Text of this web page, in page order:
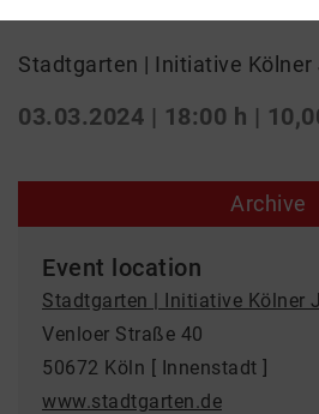
Stadtgarten | Initiative Kölner
03.03.2024 | 18:00 h |
Archive
Event location
Stadtgarten | Initiative Kölner
Venloer Straße 40
50672 Köln [ Innenstadt ]
www.stadtgarten.de